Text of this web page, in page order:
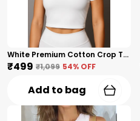
White Premium Cotton Crop Top For Women
₹499 ₹1,099 54% OFF
Add to bag